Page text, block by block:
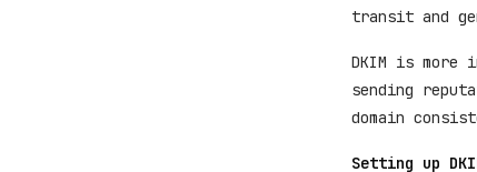
transit and
DKIM is
sending
domain
Setting up